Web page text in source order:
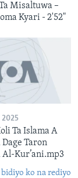
Misaltuwa –
Kyari - 2'52"
2025
Ta Islama A
Taron
Kur’ani.mp3
ko na rediyo